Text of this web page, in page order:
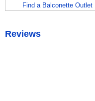
Find a Balconette Outlet
Reviews